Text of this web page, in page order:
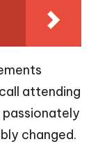
attending
passionately
changed.